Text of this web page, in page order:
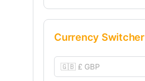
Currency Switcher